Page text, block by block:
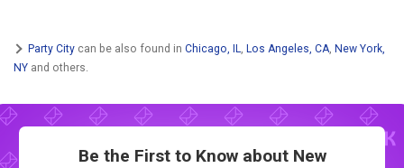
Party City can be also found in Chicago, IL, Los Angeles, CA, New York,
NY and others.
Be the First to Know about New